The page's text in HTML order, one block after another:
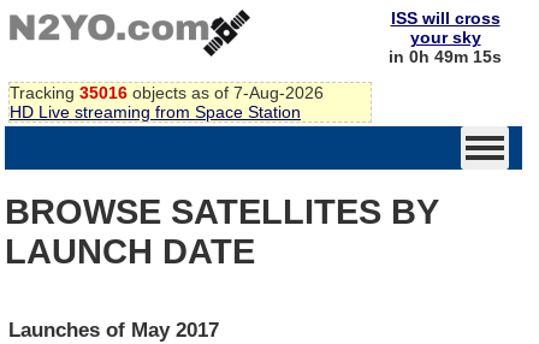
Tracking 35016 objects as of 7-Aug-2026
HD Live streaming from Space Station
ISS will cross
your sky
in 0h 49m 15s
BROWSE SATELLITES BY
LAUNCH DATE
Launches of May 2017